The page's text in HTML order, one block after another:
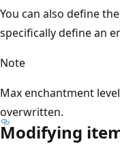
You can also define
specifically define an
Note
Max enchantment
overwritten.
Modifying